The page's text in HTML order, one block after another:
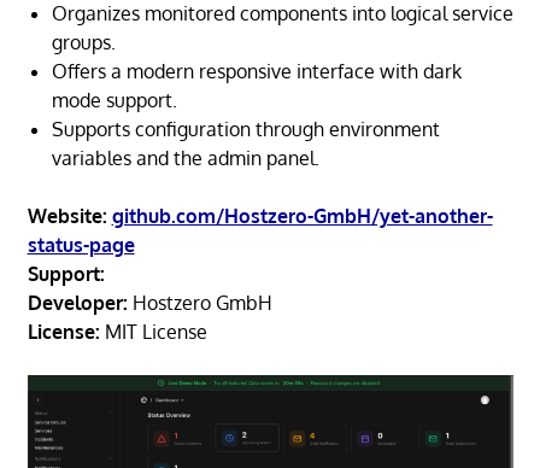
Organizes monitored components into logical service
groups.
Offers a modern responsive interface with dark
mode support.
Supports configuration through environment
variables and the admin panel.
Website: github.com/Hostzero-GmbH/yet-another-
status-page
Support:
Developer: Hostzero GmbH
License: MIT License